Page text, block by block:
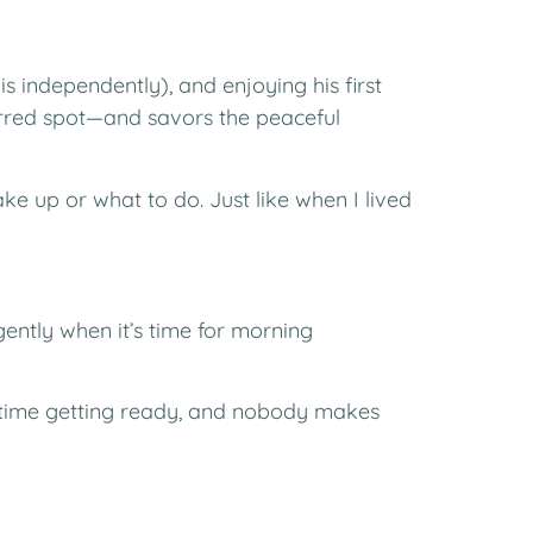
independently), and enjoying his first
spot—and savors the peaceful
up or what to do. Just like when I lived
when it’s time for morning
getting ready, and nobody makes